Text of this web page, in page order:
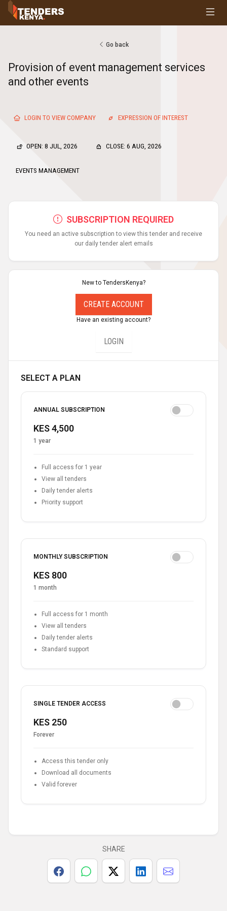
Tenders
Request For Quotations
Request For Proposals
Go back
Provision of event management services
and other events
LOGIN TO VIEW COMPANY EXPRESSION OF INTEREST
OPEN: 8 JUL, 2026 CLOSE: 6 AUG, 2026
EVENTS MANAGEMENT
SUBSCRIPTION REQUIRED
You need an active subscription to view this tender and receive
our daily tender alert emails
New to TendersKenya?
CREATE ACCOUNT
Have an existing account?
LOGIN
SELECT A PLAN
ANNUAL SUBSCRIPTION
KES 4,500
1 year
Full access for 1 year
View all tenders
Daily tender alerts
Priority support
MONTHLY SUBSCRIPTION
KES 800
1 month
Full access for 1 month
View all tenders
Daily tender alerts
Standard support
SINGLE TENDER ACCESS
KES 250
Forever
Access this tender only
Download all documents
Valid forever
SHARE